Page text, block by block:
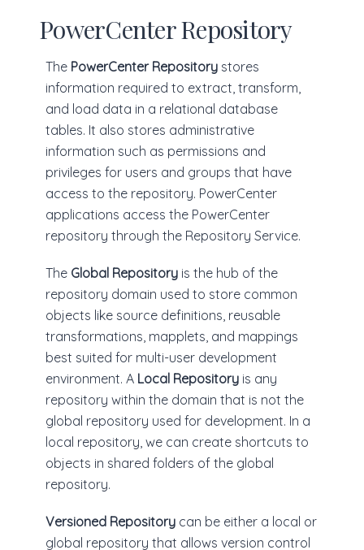
PowerCenter Repository
The PowerCenter Repository stores
information required to extract, transform,
and load data in a relational database
tables. It also stores administrative
information such as permissions and
privileges for users and groups that have
access to the repository. PowerCenter
applications access the PowerCenter
repository through the Repository Service.
The Global Repository is the hub of the
repository domain used to store common
objects like source definitions, reusable
transformations, mapplets, and mappings
best suited for multi-user development
environment. A Local Repository is any
repository within the domain that is not the
global repository used for development. In a
local repository, we can create shortcuts to
objects in shared folders of the global
repository.
Versioned Repository can be either a local or
global repository that allows version control